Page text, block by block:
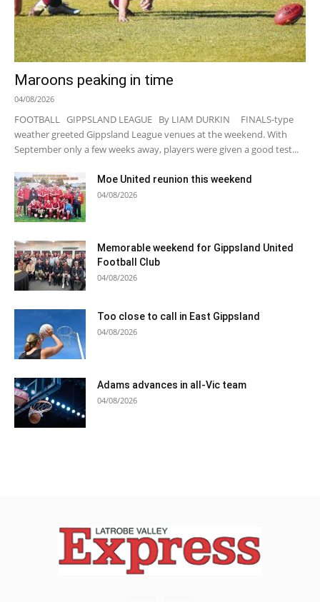
Maroons peaking in time
04/08/2026
FOOTBALL GIPPSLAND LEAGUE By LIAM DURKIN FINALS-type
weather greeted Gippsland League venues at the weekend. With
September only a few weeks away, players were given a good test...
Moe United reunion this weekend
04/08/2026
Memorable weekend for Gippsland United
Football Club
04/08/2026
Too close to call in East Gippsland
04/08/2026
Adams advances in all-Vic team
04/08/2026